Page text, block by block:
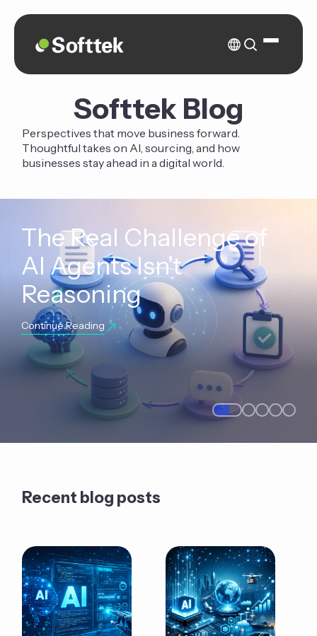
Softtek Blog
Perspectives that move business forward.
Thoughtful takes on AI, sourcing, and how
businesses stay ahead in a digital world.
The Real Challenge of
AI Agents Isn't
Reasoning
Continue Reading
Recent blog posts